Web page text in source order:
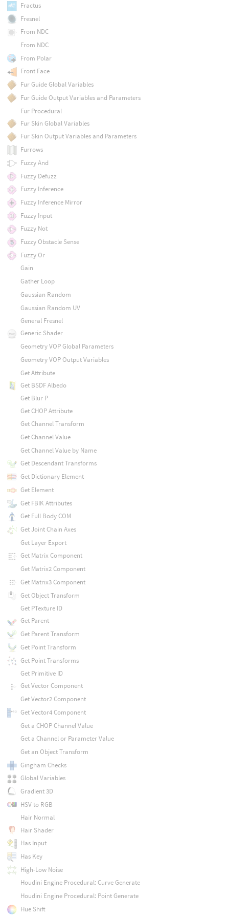
Fractus
Fresnel
From NDC
From NDC
From Polar
Front Face
Fur Guide Global Variables
Fur Guide Output Variables and Parameters
Fur Procedural
Fur Skin Global Variables
Fur Skin Output Variables and Parameters
Furrows
Fuzzy And
Fuzzy Defuzz
Fuzzy Inference
Fuzzy Inference Mirror
Fuzzy Input
Fuzzy Not
Fuzzy Obstacle Sense
Fuzzy Or
Gain
Gather Loop
Gaussian Random
Gaussian Random UV
General Fresnel
Generic Shader
Geometry VOP Global Parameters
Geometry VOP Output Variables
Get Attribute
Get BSDF Albedo
Get Blur P
Get CHOP Attribute
Get Channel Transform
Get Channel Value
Get Channel Value by Name
Get Descendant Transforms
Get Dictionary Element
Get Element
Get FBIK Attributes
Get Full Body COM
Get Joint Chain Axes
Get Layer Export
Get Matrix Component
Get Matrix2 Component
Get Matrix3 Component
Get Object Transform
Get PTexture ID
Get Parent
Get Parent Transform
Get Point Transform
Get Point Transforms
Get Primitive ID
Get Vector Component
Get Vector2 Component
Get Vector4 Component
Get a CHOP Channel Value
Get a Channel or Parameter Value
Get an Object Transform
Gingham Checks
Global Variables
Gradient 3D
HSV to RGB
Hair Normal
Hair Shader
Has Input
Has Key
High-Low Noise
Houdini Engine Procedural: Curve Generate
Houdini Engine Procedural: Point Generate
Hue Shift